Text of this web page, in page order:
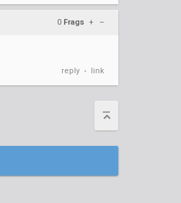
0 Frags + –
reply • link